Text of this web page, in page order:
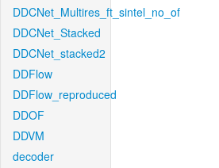
DDCNet_Multires_ft_sintel_no_of
DDCNet_Stacked
DDCNet_stacked2
DDFlow
DDFlow_reproduced
DDOF
DDVM
decoder